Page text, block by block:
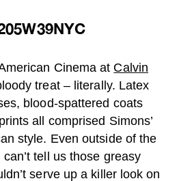
Cinema at Calvin
treat – literally. Latex
blood-spattered coats
all comprised Simons’
style. Even outside of the
tell us those greasy
serve up a killer look on